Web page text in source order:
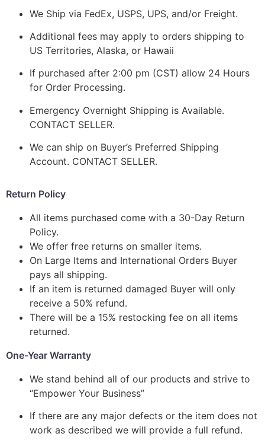
We Ship via FedEx, USPS, UPS, and/or Freight.
Additional fees may apply to orders shipping to
US Territories, Alaska, or Hawaii
If purchased after 2:00 pm (CST) allow 24 Hours
for Order Processing.
Emergency Overnight Shipping is Available.
CONTACT SELLER.
We can ship on Buyer’s Preferred Shipping
Account. CONTACT SELLER.
Return Policy
All items purchased come with a 30-Day Return
Policy.
We offer free returns on smaller items.
On Large Items and International Orders Buyer
pays all shipping.
If an item is returned damaged Buyer will only
receive a 50% refund.
There will be a 15% restocking fee on all items
returned.
One-Year Warranty
We stand behind all of our products and strive to
“Empower Your Business”
If there are any major defects or the item does not
work as described we will provide a full refund.